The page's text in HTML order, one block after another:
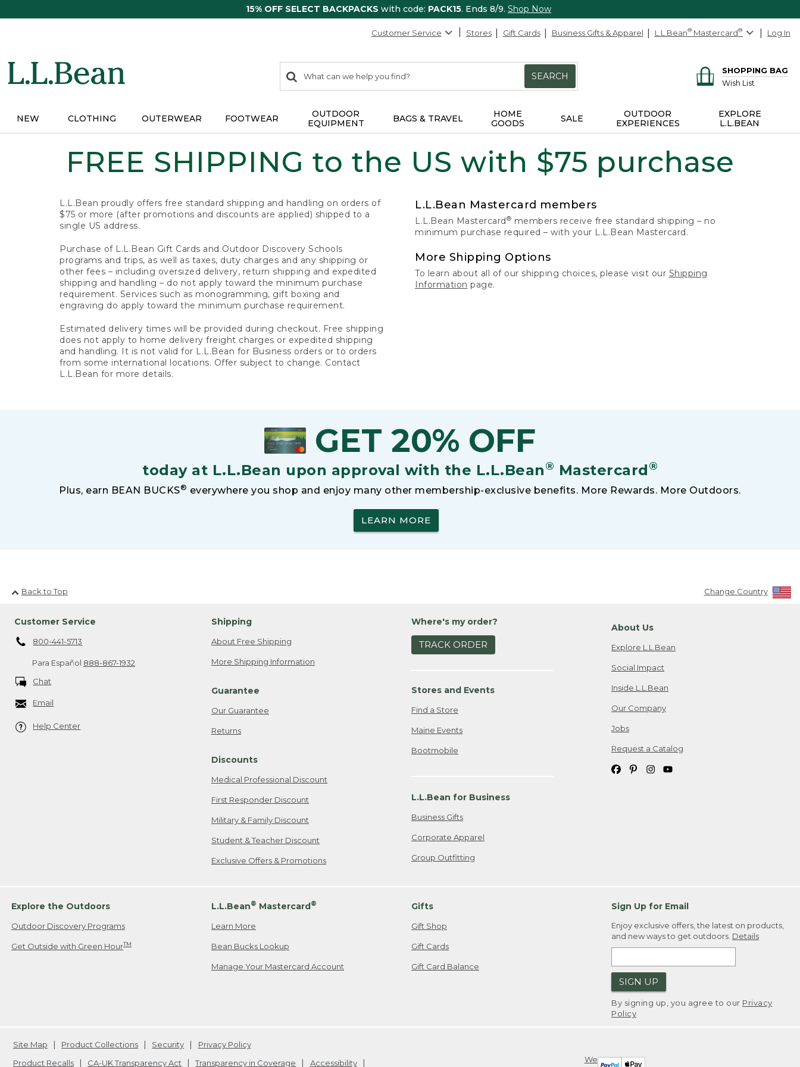
15% OFF SELECT BACKPACKS with code: PACK15. Ends 8/9. Shop Now
Customer Service Stores Gift Cards Business Gifts & Apparel L.L.Bean® Mastercard® Log In
search
items
Search:
SEARCH
SHOPPING BAG
Wish List
NEW CLOTHING OUTERWEAR FOOTWEAR
OUTDOOR
EQUIPMENT
BAGS & TRAVEL
HOME
GOODS
SALE
OUTDOOR
EXPERIENCES
EXPLORE
L.L.BEAN
FREE SHIPPING to the US with $75 purchase
L.L.Bean proudly offers free standard shipping and handling on orders of
$75 or more (after promotions and discounts are applied) shipped to a
single US address.
Purchase of L.L.Bean Gift Cards and Outdoor Discovery Schools
programs and trips, as well as taxes, duty charges and any shipping or
other fees – including oversized delivery, return shipping and expedited
shipping and handling – do not apply toward the minimum purchase
requirement. Services such as monogramming, gift boxing and
engraving do apply toward the minimum purchase requirement.
Estimated delivery times will be provided during checkout. Free shipping
does not apply to home delivery freight charges or expedited shipping
and handling. It is not valid for L.L.Bean for Business orders or to orders
from some international locations. Offer subject to change. Contact
L.L.Bean for more details.
L.L.Bean Mastercard members
L.L.Bean Mastercard® members receive free standard shipping – no
minimum purchase required – with your L.L.Bean Mastercard.
More Shipping Options
To learn about all of our shipping choices, please visit our Shipping
Information page.
GET 20% OFF
today at L.L.Bean upon approval with the L.L.Bean® Mastercard®
Plus, earn BEAN BUCKS® everywhere you shop and enjoy many other membership-exclusive benefits. More Rewards. More Outdoors.
LEARN MORE
Back to Top Change Country
Customer Service
800-441-5713
Para Español 888-867-1932
Chat
Email
Help Center
Shipping
About Free Shipping
More Shipping Information
Guarantee
Our Guarantee
Returns
Discounts
Medical Professional Discount
First Responder Discount
Military & Family Discount
Student & Teacher Discount
Exclusive Offers & Promotions
Where's my order?
TRACK ORDER
Stores and Events
Find a Store
Maine Events
Bootmobile
L.L.Bean for Business
Business Gifts
Corporate Apparel
Group Outfitting
About Us
Explore L.L.Bean
Social Impact
Inside L.L.Bean
Our Company
Jobs
Request a Catalog
Explore the Outdoors
Outdoor Discovery Programs
Get Outside with Green HourTM
L.L.Bean® Mastercard®
Learn More
Bean Bucks Lookup
Manage Your Mastercard Account
Gifts
Gift Shop
Gift Cards
Gift Card Balance
Sign Up for Email
Enjoy exclusive offers, the latest on products,
and new ways to get outdoors. Details
SIGN UP
By signing up, you agree to our Privacy
Policy
We
Site Map Product Collections Security
Privacy Policy
Product Recalls
CA-UK Transparency Act Transparency in Coverage Accessibility